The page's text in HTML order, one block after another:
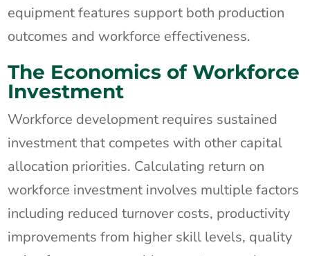
equipment features support both production
outcomes and workforce effectiveness.
The Economics of Workforce
Investment
Workforce development requires sustained
investment that competes with other capital
allocation priorities. Calculating return on
workforce investment involves multiple factors
including reduced turnover costs, productivity
improvements from higher skill levels, quality